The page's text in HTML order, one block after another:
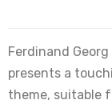
Ferdinand
presents a
theme, suitable